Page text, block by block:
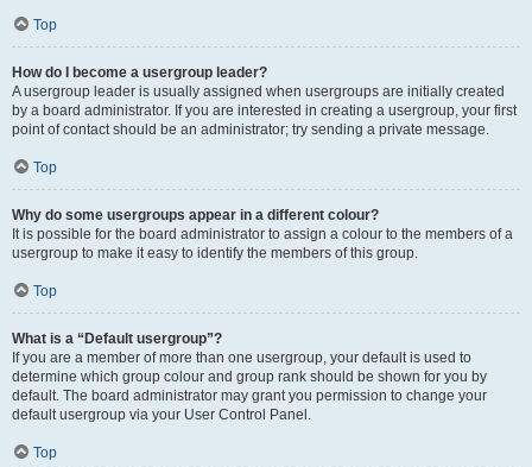
Top
How do I become a usergroup leader?
A usergroup leader is usually assigned when usergroups are initially created
by a board administrator. If you are interested in creating a usergroup, your first
point of contact should be an administrator; try sending a private message.
Top
Why do some usergroups appear in a different colour?
It is possible for the board administrator to assign a colour to the members of a
usergroup to make it easy to identify the members of this group.
Top
What is a “Default usergroup”?
If you are a member of more than one usergroup, your default is used to
determine which group colour and group rank should be shown for you by
default. The board administrator may grant you permission to change your
default usergroup via your User Control Panel.
Top